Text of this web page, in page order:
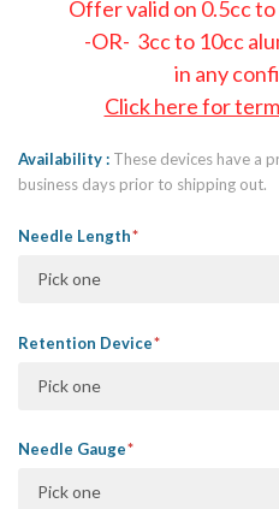
Offer valid on 0.5cc
-OR- 3cc to 10cc
in any
Click here for
Availability
These devices have a
business days prior to shipping out.
Needle Length
Pick one
Retention Device
Pick one
Needle Gauge
Pick one